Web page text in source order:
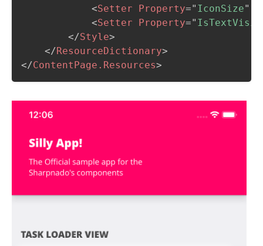
<Setter Property=" IconSize"
<Setter Property="
</Style>
</ResourceDictionary>
</ContentPage.Resources>